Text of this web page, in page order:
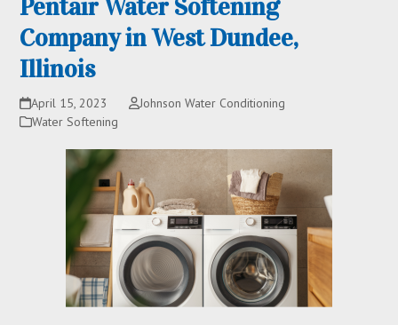
Pentair Water Softening
Company in West Dundee,
Illinois
April 15, 2023
Johnson Water Conditioning
Water Softening